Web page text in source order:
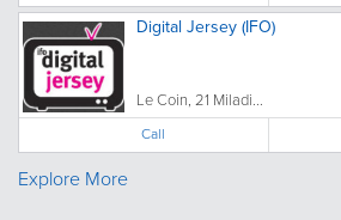
Digital Jersey (IFO)
Le Coin, 21 Miladi...
Call
Explore More